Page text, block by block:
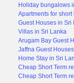
Holiday bungalows
Apartments for
Guest Houses in Sri
Villas in Sri Lanka
Arugam Bay Guest
Jaffna Guest Houses
Home Stay in Sri
Cheap Short Term
Cheap Short Term